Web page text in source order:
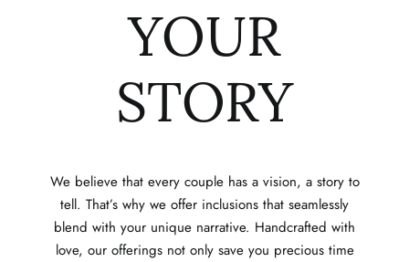
YOUR
STORY
We believe that every couple has a vision, a story to
tell. That’s why we offer inclusions that seamlessly
blend with your unique narrative. Handcrafted with
love, our offerings not only save you precious time